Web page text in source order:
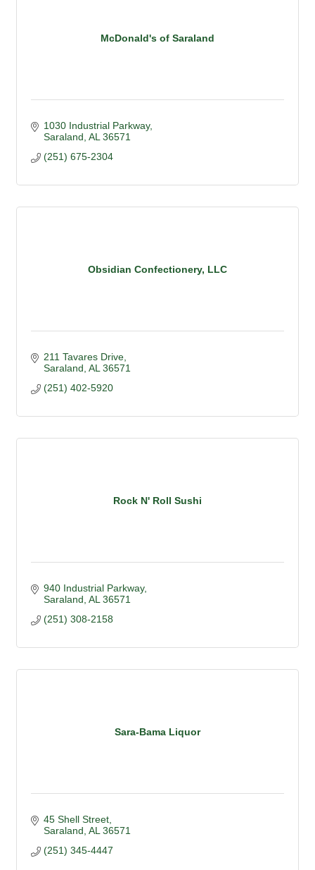
McDonald's of Saraland
1030 Industrial Parkway
Saraland AL 36571
(251) 675-2304
Obsidian Confectionery, LLC
211 Tavares Drive
Saraland AL 36571
(251) 402-5920
Rock N' Roll Sushi
940 Industrial Parkway
Saraland AL 36571
(251) 308-2158
Sara-Bama Liquor
45 Shell Street
Saraland AL 36571
(251) 345-4447